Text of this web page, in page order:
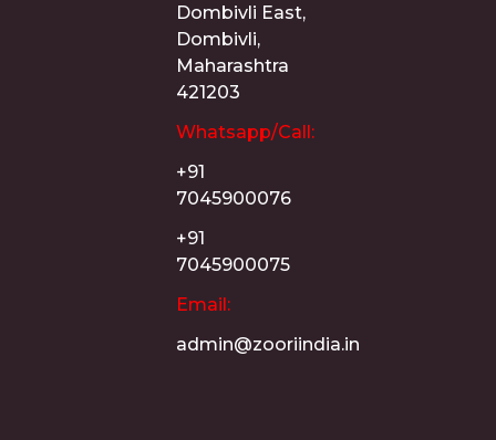
Dombivli East,
Dombivli,
Maharashtra
421203
Whatsapp/Call:
+91
7045900076
+91
7045900075
Email:
admin@zooriindia.in